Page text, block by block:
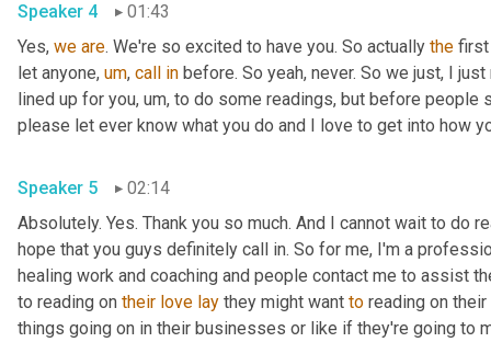
Speaker 4
01:43
Yes, we are. We're so excited to have you. So actually the first
let anyone, um, call in before. So yeah, never. So we just, I
lined up for you, um, to do some readings, but before people
please let ever know what you do and I love to get into how
Speaker 5
02:14
Absolutely. Yes. Thank you so much. And I cannot wait to do
hope that you guys definitely call in. So for me, I'm a
healing work and coaching and people contact me to assist
to reading on their love lay they might want to reading on
things going on in their businesses or like if they're going to